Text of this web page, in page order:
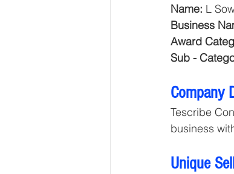
Name: L
Business
Award
Sub -
Company
Tescribe
business
Unique